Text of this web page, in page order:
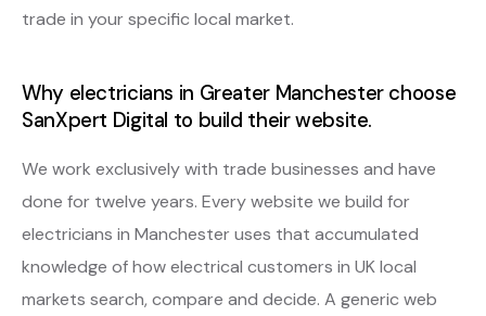
trade in your specific local market.
Why electricians in Greater Manchester choose
SanXpert Digital to build their website.
We work exclusively with trade businesses and have
done for twelve years. Every website we build for
electricians in Manchester uses that accumulated
knowledge of how electrical customers in UK local
markets search, compare and decide. A generic web